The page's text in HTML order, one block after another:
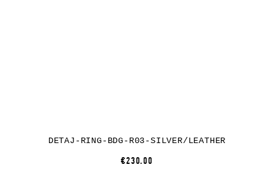
DETAJ-RING-BDG-R03-SILVER/LEATHER
€230.00